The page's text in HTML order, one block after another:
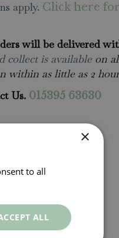
apply. Click here
will be delivered
collect is available on
within as little as 2
Us. 015395 63630
×
to all
ALL